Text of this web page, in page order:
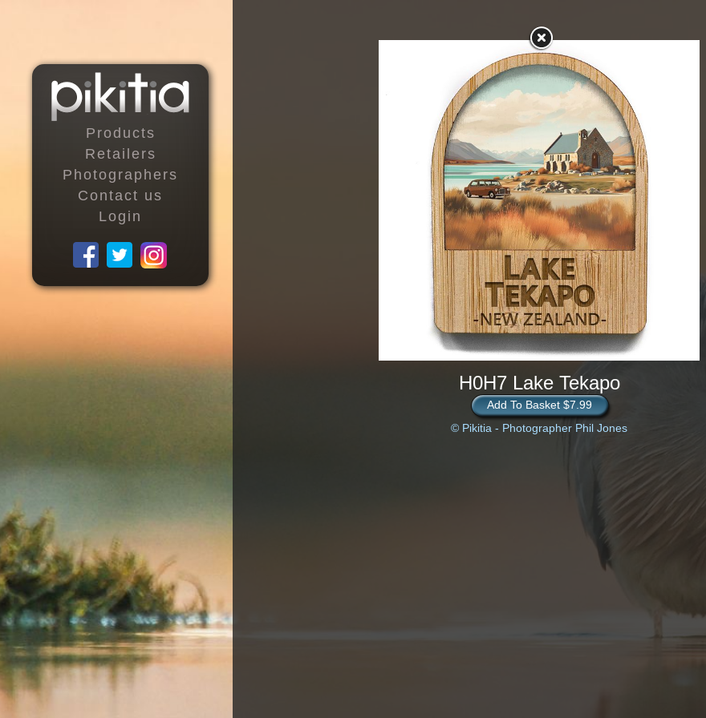
Products
Retailers
Photographers
Contact us
Login
H0H7 Lake Tekapo
Add To Basket $7.99
© Pikitia - Photographer Phil Jones